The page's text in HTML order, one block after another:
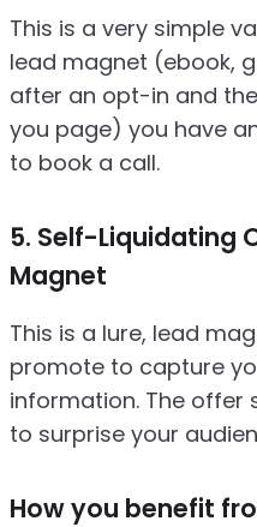
This is a very simple
lead magnet (ebook,
after an opt-in and
you page) you have
to book a call.
5. Self-Liquidating
Magnet
This is a lure, lead
promote to capture
information. The offer
to surprise your
How you benefit